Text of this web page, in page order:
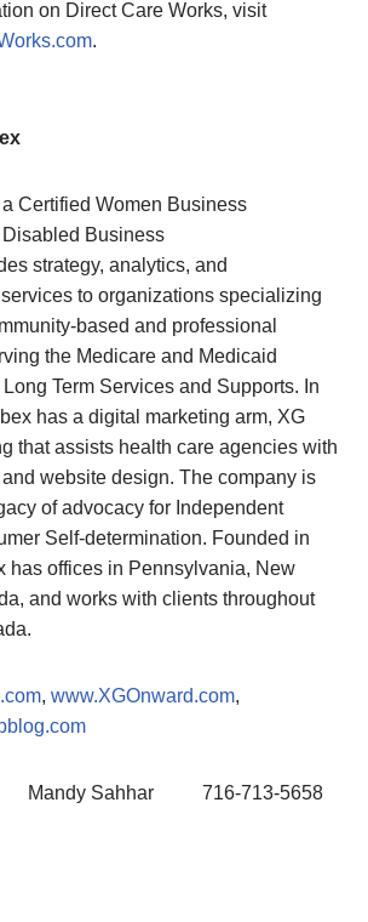
on Direct Care Works, visit
.
Certified Women Business
Business
strategy, analytics, and
to organizations specializing
based and professional
the Medicare and Medicaid
Term Services and Supports. In
has a digital marketing arm, XG
that assists health care agencies with
website design. The company is
of advocacy for Independent
Self-determination. Founded in
has offices in Pennsylvania, New
and works with clients throughout
, www.XGOnward.com,
Mandy Sahhar 716-713-5658